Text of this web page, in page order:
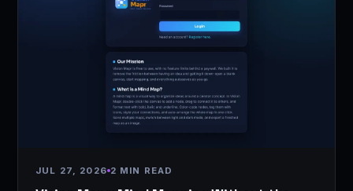
JUL 27, 2026 2 MIN READ